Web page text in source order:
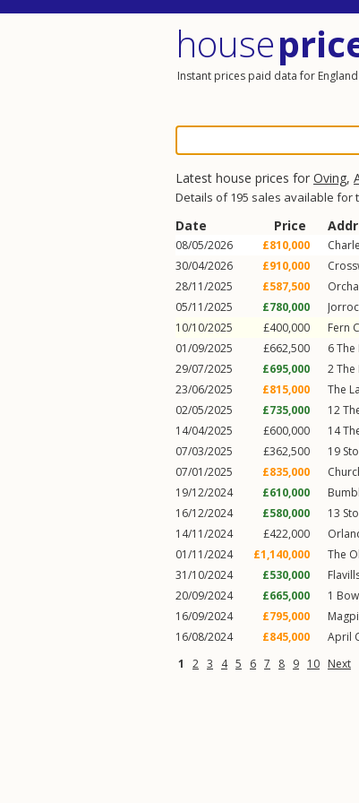
house
Instant prices paid data for
Latest house prices for Oving,
Details of 195 sales available for
Date Price
08/05/2026 £810,000
30/04/2026
£910,000
28/11/2025
£587,500
05/11/2025
£780,000
10/10/2025
£400,000 Fern
01/09/2025
£662,500 6The
29/07/2025
£695,000 2The
23/06/2025
£815,000 The
02/05/2025
£735,000 12
14/04/2025
£600,000 14
07/03/2025
£362,500 19
07/01/2025
£835,000
19/12/2024
£610,000
16/12/2024
£580,000 13
14/11/2024
£422,000
01/11/2024
£1,140,000 The
31/10/2024
£530,000
20/09/2024
£665,000 1
16/09/2024
£795,000
16/08/2024
£845,000 April
1
2 3 4 5 6 7 8 9 10 Next